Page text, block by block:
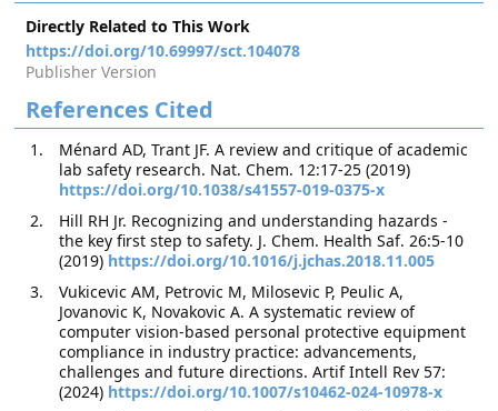
Directly Related to This Work
https://doi.org/10.69997/sct.104078
Publisher Version
References Cited
Ménard AD, Trant JF. A review and critique of academic
lab safety research. Nat. Chem. 12:17-25 (2019)
https://doi.org/10.1038/s41557-019-0375-x
Hill RH Jr. Recognizing and understanding hazards -
the key first step to safety. J. Chem. Health Saf. 26:5-10
(2019) https://doi.org/10.1016/j.jchas.2018.11.005
Vukicevic AM, Petrovic M, Milosevic P, Peulic A,
Jovanovic K, Novakovic A. A systematic review of
computer vision-based personal protective equipment
compliance in industry practice: advancements,
challenges and future directions. Artif Intell Rev 57:
(2024) https://doi.org/10.1007/s10462-024-10978-x